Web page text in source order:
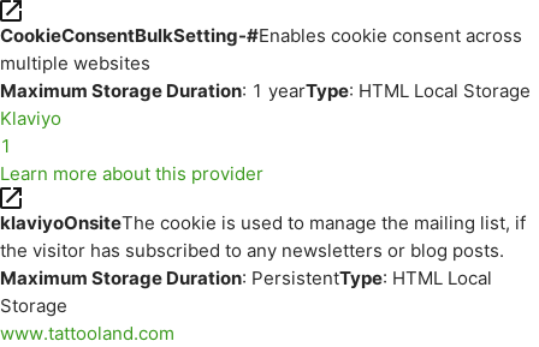
CookieConsentBulkSetting-#Enables cookie consent across
multiple websites
Maximum Storage Duration: 1 yearType: HTML Local Storage
Klaviyo
1
Learn more about this provider
klaviyoOnsiteThe cookie is used to manage the mailing list, if
the visitor has subscribed to any newsletters or blog posts.
Maximum Storage Duration: PersistentType: HTML Local
Storage
www.tattooland.com